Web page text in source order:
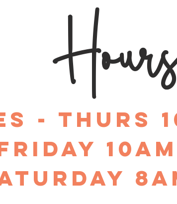
- THURS